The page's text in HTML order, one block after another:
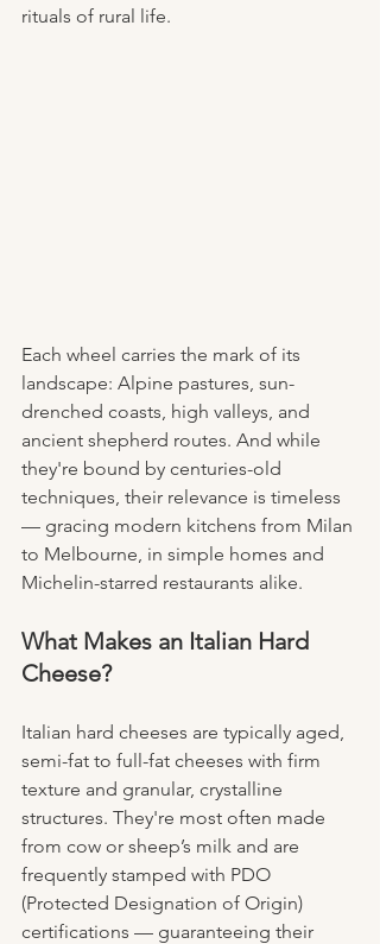
rituals of rural life.
Each wheel carries the mark of its
landscape: Alpine pastures, sun-
drenched coasts, high valleys, and
ancient shepherd routes. And while
they're bound by centuries-old
techniques, their relevance is timeless
— gracing modern kitchens from Milan
to Melbourne, in simple homes and
Michelin-starred restaurants alike.
What Makes an Italian Hard
Cheese?
Italian hard cheeses are typically aged,
semi-fat to full-fat cheeses with firm
texture and granular, crystalline
structures. They're most often made
from cow or sheep’s milk and are
frequently stamped with PDO
(Protected Designation of Origin)
certifications — guaranteeing their